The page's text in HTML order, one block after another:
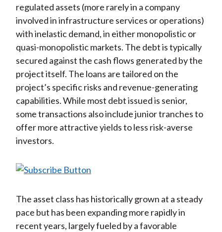
regulated assets (more rarely in a company
involved in infrastructure services or operations)
with inelastic demand, in either monopolistic or
quasi-monopolistic markets. The debt is typically
secured against the cash flows generated by the
project itself. The loans are tailored on the
project’s specific risks and revenue-generating
capabilities. While most debt issued is senior,
some transactions also include junior tranches to
offer more attractive yields to less risk-averse
investors.
The asset class has historically grown at a steady
pace but has been expanding more rapidly in
recent years, largely fueled by a favorable